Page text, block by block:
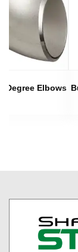
Degree Elbows